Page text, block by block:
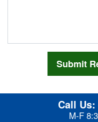
Call Us:
M-F